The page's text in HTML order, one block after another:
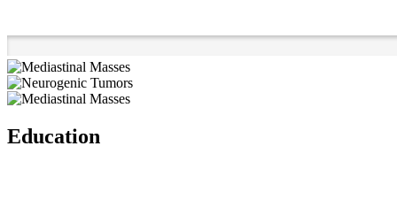
Education